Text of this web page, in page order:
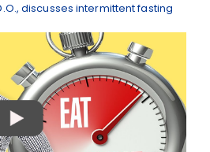
discusses intermittent fasting